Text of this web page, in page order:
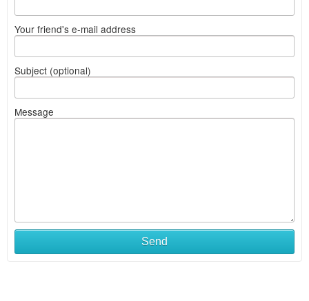
Your friend's e-mail address
Subject (optional)
Message
Send